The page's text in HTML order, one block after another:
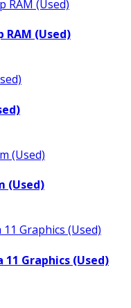
RAM (Used)
(Used)
11 Graphics (Used)